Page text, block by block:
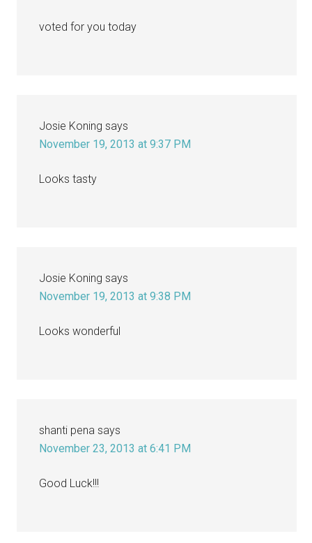
voted for you today
Josie Koning says
November 19, 2013 at 9:37 PM
Looks tasty
Josie Koning says
November 19, 2013 at 9:38 PM
Looks wonderful
shanti pena says
November 23, 2013 at 6:41 PM
Good Luck!!!